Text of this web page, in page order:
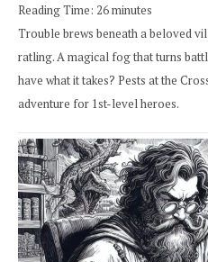
Reading Time: 26minutes
Trouble brews beneath a beloved
ratling. A magical fog that turns
have what it takes? Pests at the
adventure for 1st-level heroes.